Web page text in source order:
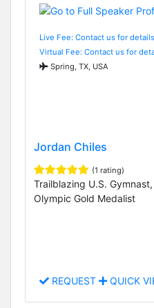
Live Fee: Contact us for details
Virtual Fee: Contact us for
Spring, TX, USA
Jordan Chiles
(1 rating)
Trailblazing U.S.
Olympic Gold Medalist
REQUEST QUICK